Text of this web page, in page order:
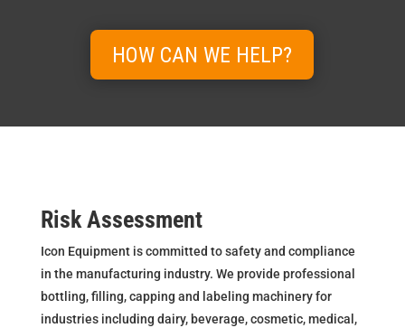
HOW CAN WE HELP?
Risk Assessment
Icon Equipment is committed to safety and compliance
in the manufacturing industry. We provide professional
bottling, filling, capping and labeling machinery for
industries including dairy, beverage, cosmetic, medical,